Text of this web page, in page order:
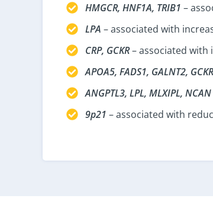
HMGCR, HNF1A, TRIB1 –
LPA – associated with
CRP, GCKR– associated with
APOA5, FADS1, GALNT2,
ANGPTL3, LPL, MLXIPL, NCAN
9p21 – associated with